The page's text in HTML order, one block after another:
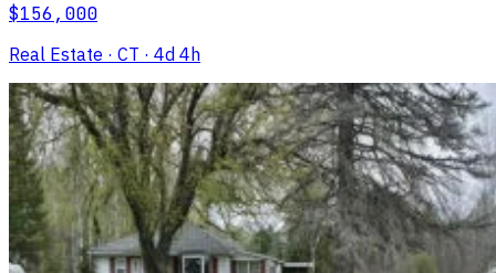
$156,000
Real Estate · CT · 4d 4h